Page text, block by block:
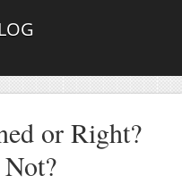
or Right?